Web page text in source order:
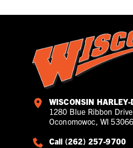
WISCONSIN HARLEY-
1280 Blue Ribbon Drive
Oconomowoc, WI 53066
Call (262) 257-9700